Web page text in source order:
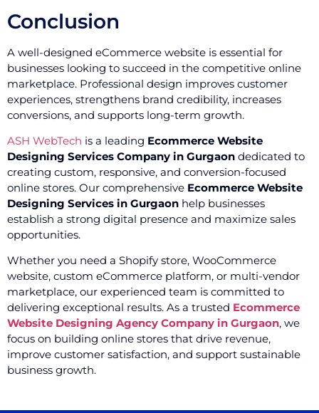
Conclusion
A well-designed eCommerce website is essential for
businesses looking to succeed in the competitive online
marketplace. Professional design improves customer
experiences, strengthens brand credibility, increases
conversions, and supports long-term growth.
ASH WebTech is a leading Ecommerce Website
Designing Services Company in Gurgaon dedicated to
creating custom, responsive, and conversion-focused
online stores. Our comprehensive Ecommerce Website
Designing Services in Gurgaon help businesses
establish a strong digital presence and maximize sales
opportunities.
Whether you need a Shopify store, WooCommerce
website, custom eCommerce platform, or multi-vendor
marketplace, our experienced team is committed to
delivering exceptional results. As a trusted Ecommerce
Website Designing Agency Company in Gurgaon, we
focus on building online stores that drive revenue,
improve customer satisfaction, and support sustainable
business growth.